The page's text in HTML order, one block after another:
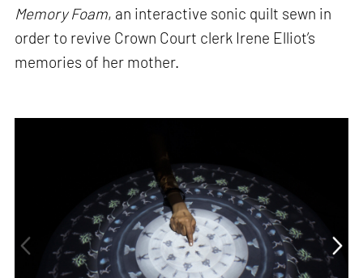
Memory Foam, an interactive sonic quilt sewn in
order to revive Crown Court clerk Irene Elliot’s
memories of her mother.